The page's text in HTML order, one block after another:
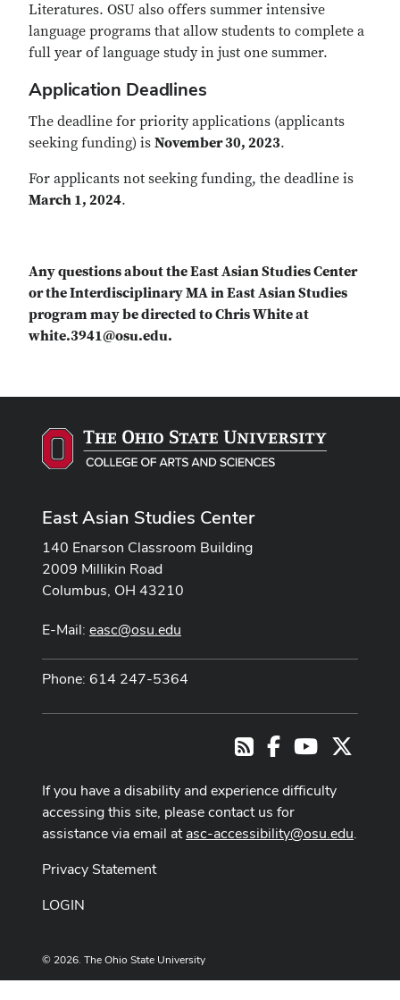
Literatures. OSU also offers summer intensive
language programs that allow students to complete a
full year of language study in just one summer.
Application Deadlines
The deadline for priority applications (applicants
seeking funding) is November 30, 2023.
For applicants not seeking funding, the deadline is
March 1, 2024.
Any questions about the East Asian Studies Center
or the Interdisciplinary MA in East Asian Studies
program may be directed to Chris White at
white.3941@osu.edu.
East Asian Studies Center
140 Enarson Classroom Building
2009 Millikin Road
Columbus, OH 43210
E-Mail: easc@osu.edu
Phone: 614 247-5364
RSSFacebookYoutube
If you have a disability and experience difficulty
accessing this site, please contact us for
assistance via email atasc-accessibility@osu.edu.
Privacy Statement
LOGIN
© 2026. The Ohio State University